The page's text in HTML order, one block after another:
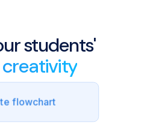
students'
flowchart